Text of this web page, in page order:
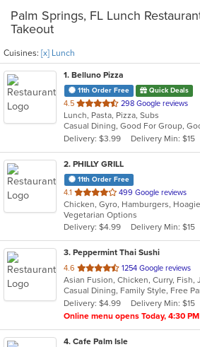
Palm Springs, FL Lunch
Takeout
Cuisines: [x] Lunch
1. Belluno Pizza
11th Order Free Quick Deals
4.5 out
of
5
stars.
298 Google reviews
Lunch, Pasta, Pizza, Subs
Casual Dining, Good For Group,
Delivery: $3.99
Delivery Min: $15
2. PHILLY GRILL
11th Order Free
4.1 out
of
5
stars.
499 Google reviews
Vegetarian Options
Delivery: $4.99
Delivery Min: $15
3. Peppermint Thai Sushi
4.6 out
of
5
stars.
1254 Google reviews
Delivery: $4.99
Delivery Min: $15
Online menu opens Today, 4:30 PM
4. Cafe Palm Isle